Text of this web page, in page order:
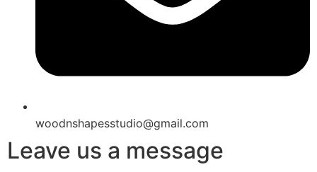
woodnshapesstudio@gmail.com
Leave us a message